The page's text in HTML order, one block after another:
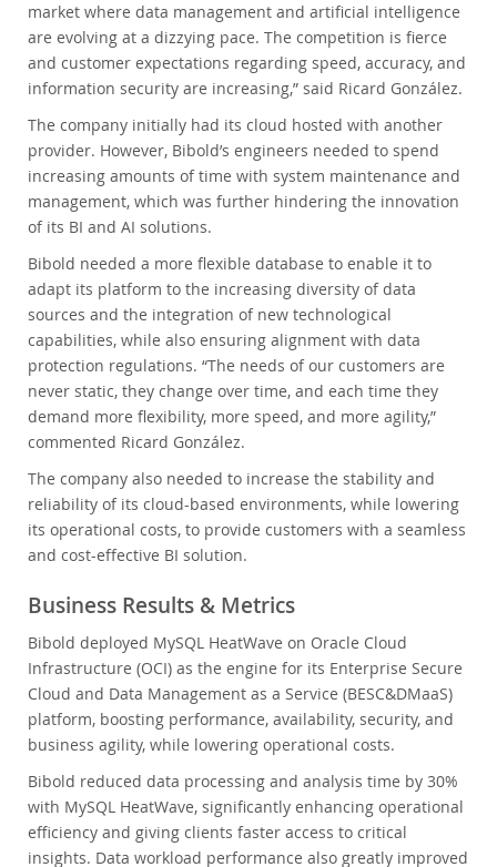
market where data management and artificial intelligence
are evolving at a dizzying pace. The competition is fierce
and customer expectations regarding speed, accuracy, and
information security are increasing,” said Ricard González.
The company initially had its cloud hosted with another
provider. However, Bibold’s engineers needed to spend
increasing amounts of time with system maintenance and
management, which was further hindering the innovation
of its BI and AI solutions.
Bibold needed a more flexible database to enable it to
adapt its platform to the increasing diversity of data
sources and the integration of new technological
capabilities, while also ensuring alignment with data
protection regulations. “The needs of our customers are
never static, they change over time, and each time they
demand more flexibility, more speed, and more agility,”
commented Ricard González.
The company also needed to increase the stability and
reliability of its cloud-based environments, while lowering
its operational costs, to provide customers with a seamless
and cost-effective BI solution.
Business Results & Metrics
Bibold deployed MySQL HeatWave on Oracle Cloud
Infrastructure (OCI) as the engine for its Enterprise Secure
Cloud and Data Management as a Service (BESC&DMaaS)
platform, boosting performance, availability, security, and
business agility, while lowering operational costs.
Bibold reduced data processing and analysis time by 30%
with MySQL HeatWave, significantly enhancing operational
efficiency and giving clients faster access to critical
insights. Data workload performance also greatly improved